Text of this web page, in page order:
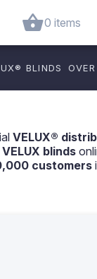
0 items
® BLINDS
VELUX®
blinds
customers